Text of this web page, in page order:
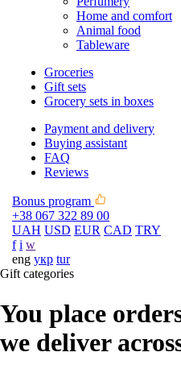
Home and comfort
Animal food
Tableware
Groceries
Gift sets
Grocery sets in boxes
Payment and delivery
Buying assistant
FAQ
Reviews
Bonus program
+38 067 322 89 00
UAH USD EUR CAD TRY
f i w
eng укр tur
Gift categories
You place
we deliver